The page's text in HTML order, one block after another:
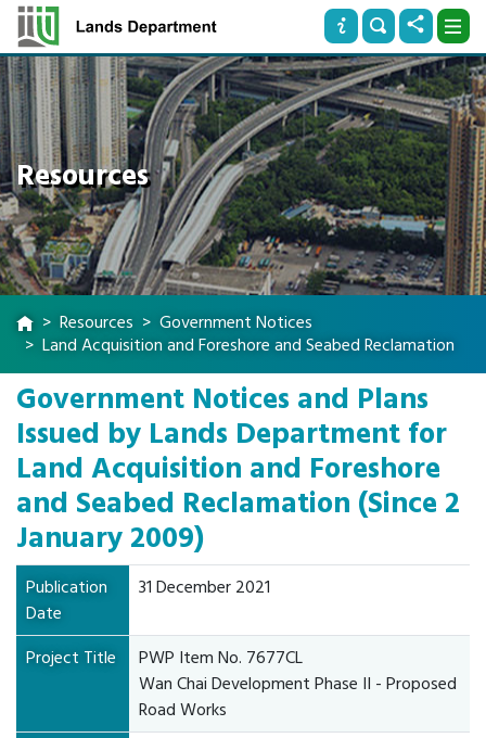
Resources
Resources
Government Notices
Land Acquisition and Foreshore and Seabed Reclamation
Government Notices and Plans
Issued by Lands Department for
Land Acquisition and Foreshore
and Seabed Reclamation (Since 2
January 2009)
Publication
Date
31 December 2021
Project Title
PWP Item No. 7677CL
Wan Chai Development Phase II - Proposed
Road Works